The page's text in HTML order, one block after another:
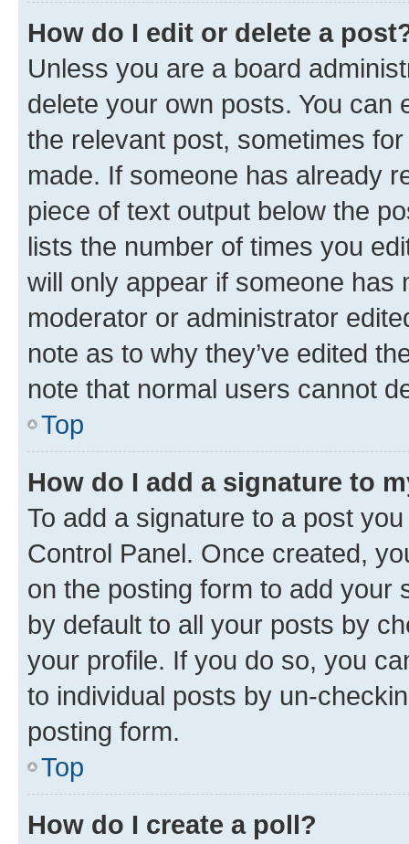
How do I edit or delete a
Unless you are a board
delete your own posts. You can
the relevant post, sometimes
made. If someone has already
piece of text output below the
lists the number of times you
will only appear if someone has
moderator or administrator
note as to why they’ve edited
note that normal users cannot
Top
How do I add a signature to
To add a signature to a post
Control Panel. Once created,
on the posting form to add your
by default to all your posts by
your profile. If you do so, you
to individual posts by un-
posting form.
Top
How do I create a poll?